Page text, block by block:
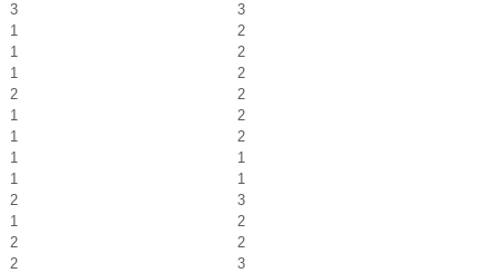
3
3
1
2
1
2
1
2
2
2
1
2
1
2
1
1
1
1
2
3
1
2
2
2
2
3